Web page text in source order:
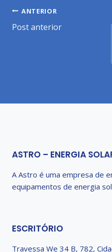
de
ANTERIOR
Post anterior
ASTRO – ENERGIA
A Astro é uma empresa de
equipamentos de energia
ESCRITÓRIO
Travessa We 34 B, 782,